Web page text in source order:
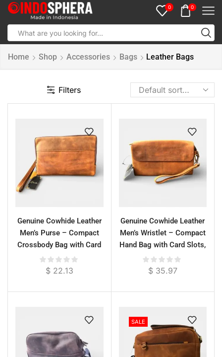
0 0
Home Shop Accessories Bags Leather Bags
Filters
Genuine Cowhide Leather
Men’s Purse – Compact
Crossbody Bag with Card
Slots, 25 cm
$22.13
Genuine Cowhide Leather
Men’s Wristlet – Compact
Hand Bag with Card Slots,
25 cm
$35.97
SALE